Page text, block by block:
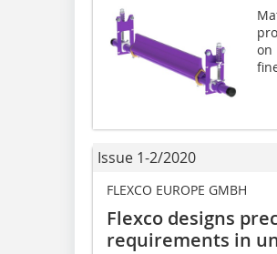
on
Issue 1-2/2020
FLEXCO EUROPE GMBH
Flexco designs
requirements in